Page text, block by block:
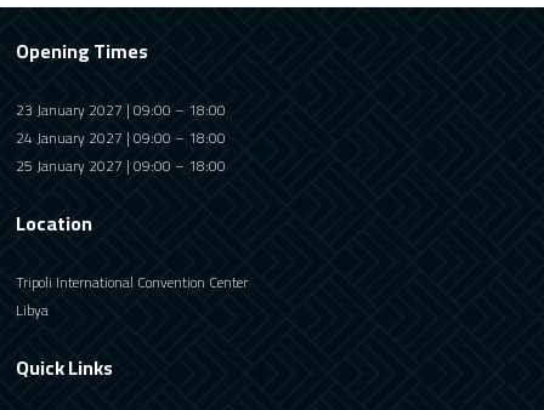
Opening Times
23 January 2027 | 09:00 – 18:00
24 January 2027 | 09:00 – 18:00
25 January 2027 | 09:00 – 18:00
Location
Tripoli International Convention Center
Libya
Quick Links